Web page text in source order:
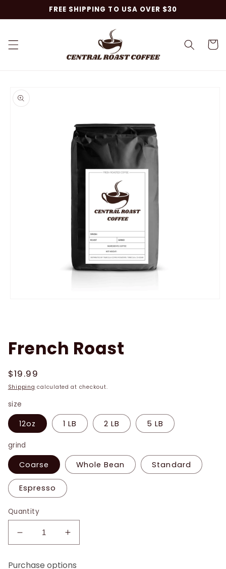
content
FREE SHIPPING TO USA OVER $30
Cart
Skip to
product
information
French Roast
Regular
price
$19.99
Shipping calculated at checkout.
size
12oz 1 LB 2 LB 5 LB
grind
Coarse Whole Bean Standard
Espresso
Quantity
Decrease
quantity
Increase
quantity
Purchase options